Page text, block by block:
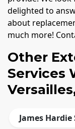
delighted to
about
much more!
Other
Services
James Hardie